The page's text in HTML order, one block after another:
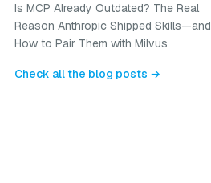
Is MCP Already Outdated? The Real
Reason Anthropic Shipped Skills—and
How to Pair Them with Milvus
Check all the blog posts →